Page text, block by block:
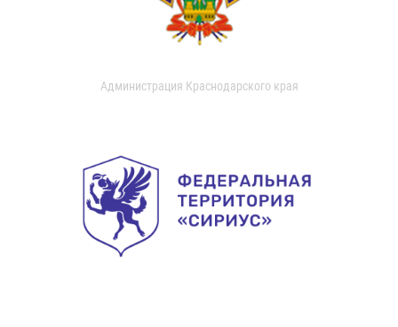
Администрация Краснодарского края